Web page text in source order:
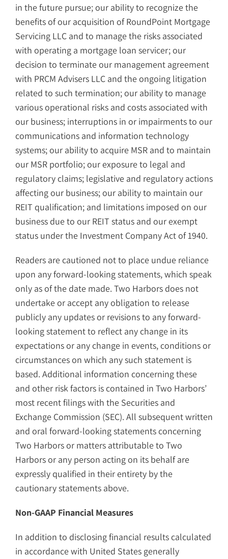
in the future pursue; our ability to recognize the
benefits of our acquisition of RoundPoint Mortgage
Servicing LLC and to manage the risks associated
with operating a mortgage loan servicer; our
decision to terminate our management agreement
with PRCM Advisers LLC and the ongoing litigation
related to such termination; our ability to manage
various operational risks and costs associated with
our business; interruptions in or impairments to our
communications and information technology
systems; our ability to acquire MSR and to maintain
our MSR portfolio; our exposure to legal and
regulatory claims; legislative and regulatory actions
affecting our business; our ability to maintain our
REIT qualification; and limitations imposed on our
business due to our REIT status and our exempt
status under the Investment Company Act of 1940.
Readers are cautioned not to place undue reliance
upon any forward-looking statements, which speak
only as of the date made. Two Harbors does not
undertake or accept any obligation to release
publicly any updates or revisions to any forward-
looking statement to reflect any change in its
expectations or any change in events, conditions or
circumstances on which any such statement is
based. Additional information concerning these
and other risk factors is contained in Two Harbors’
most recent filings with the Securities and
Exchange Commission (SEC). All subsequent written
and oral forward-looking statements concerning
Two Harbors or matters attributable to Two
Harbors or any person acting on its behalf are
expressly qualified in their entirety by the
cautionary statements above.
Non-GAAP Financial Measures
In addition to disclosing financial results calculated
in accordance with United States generally